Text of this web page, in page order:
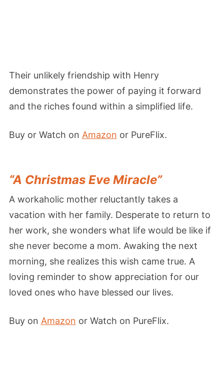
Their unlikely friendship with Henry
demonstrates the power of paying it forward
and the riches found within a simplified life.
Buy or Watch on Amazon or PureFlix.
“A Christmas Eve Miracle”
A workaholic mother reluctantly takes a
vacation with her family. Desperate to return to
her work, she wonders what life would be like if
she never become a mom. Awaking the next
morning, she realizes this wish came true. A
loving reminder to show appreciation for our
loved ones who have blessed our lives.
Buy on Amazon or Watch on PureFlix.